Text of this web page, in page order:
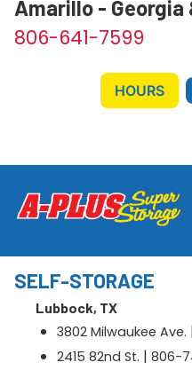
Amarillo - Georgia
806-641-7599
HOURS
SELF-STORAGE
Lubbock, TX
3802 Milwaukee Ave.
2415 82nd St. | 806-